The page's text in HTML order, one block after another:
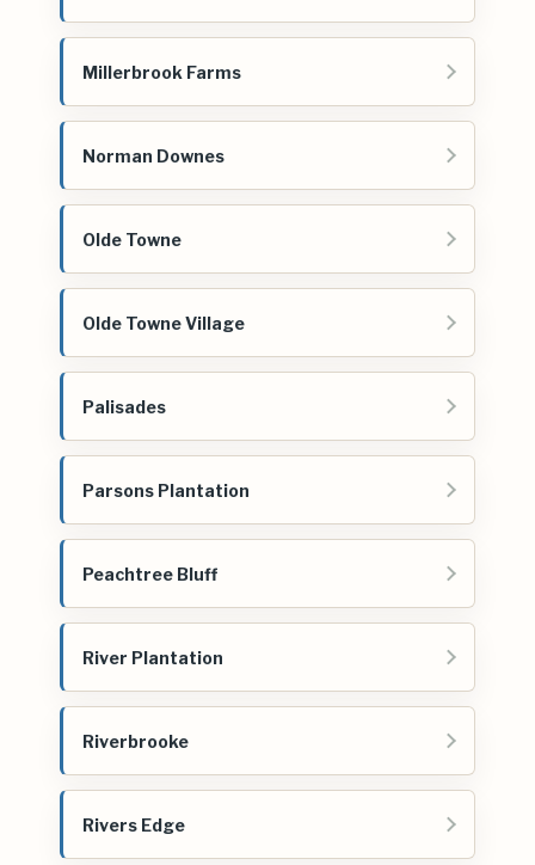
Millerbrook Farms
Norman Downes
Olde Towne
Olde Towne Village
Palisades
Parsons Plantation
Peachtree Bluff
River Plantation
Riverbrooke
Rivers Edge